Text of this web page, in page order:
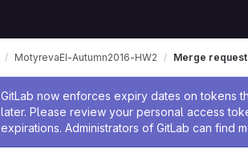
Admin message
GitLab now enforces expiry dates on tokens
later. Please review your personal access
expirations. Administrators of GitLab can find
MotyrevaEI-Autumn2016-HW2 Merge